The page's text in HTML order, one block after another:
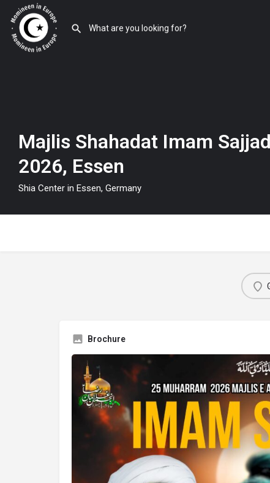
Majlis Shahadat Imam
2026, Essen
Shia Center in Essen, Germany
Brochure